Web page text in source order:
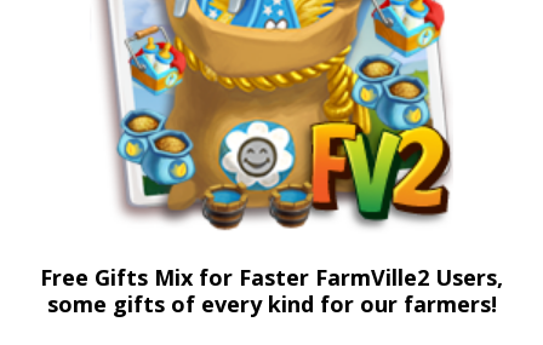
Free Gifts Mix for Faster FarmVille2 Users,
some gifts of every kind for our farmers!